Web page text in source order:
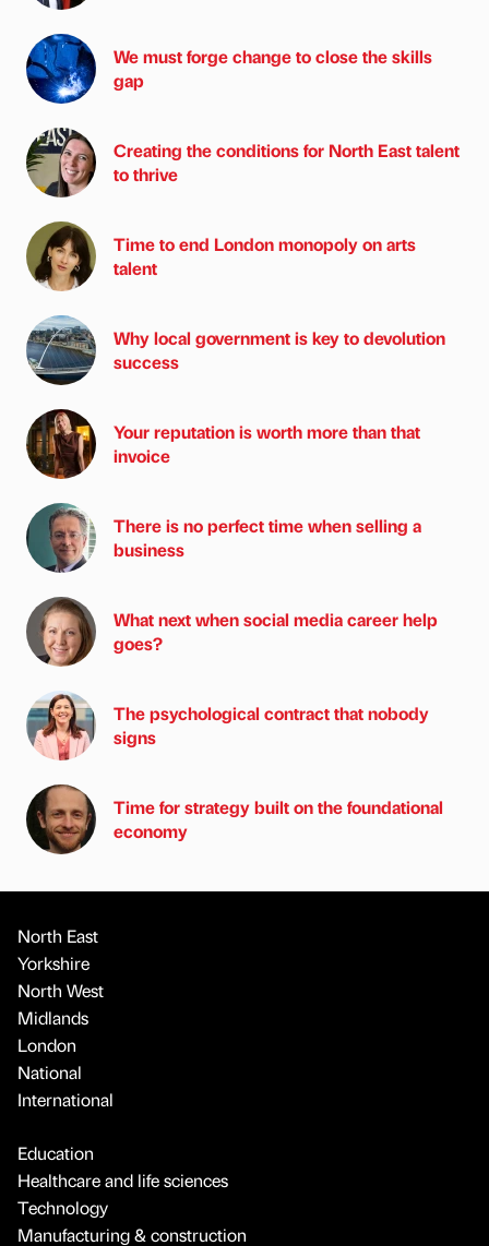
We must forge change to close the skills
gap
Creating the conditions for North East talent
to thrive
Time to end London monopoly on arts
talent
Why local government is key to devolution
success
Your reputation is worth more than that
invoice
There is no perfect time when selling a
business
What next when social media career help
goes?
The psychological contract that nobody
signs
Time for strategy built on the foundational
economy
North East
Yorkshire
North West
Midlands
London
National
International
Education
Healthcare and life sciences
Technology
Manufacturing & construction